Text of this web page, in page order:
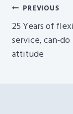
Post
PREVIOUS
25 Years of
service, can-do
attitude